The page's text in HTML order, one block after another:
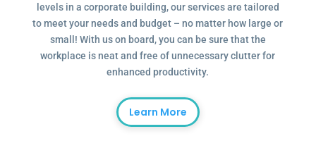
levels in a corporate building, our services are tailored
to meet your needs and budget – no matter how large or
small! With us on board, you can be sure that the
workplace is neat and free of unnecessary clutter for
enhanced productivity.
Learn More